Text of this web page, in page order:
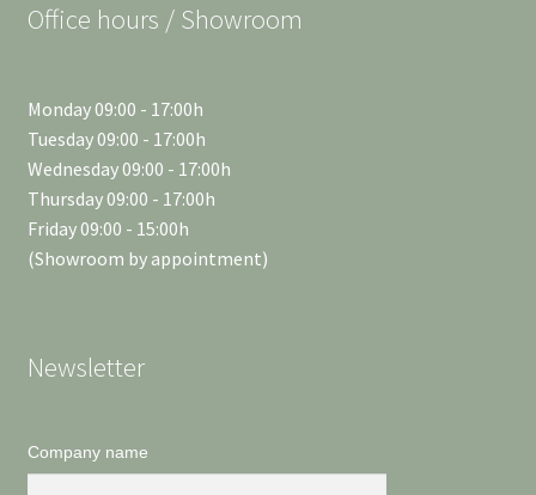
Office hours / Showroom
Monday 09:00 - 17:00h
Tuesday 09:00 - 17:00h
Wednesday 09:00 - 17:00h
Thursday 09:00 - 17:00h
Friday 09:00 - 15:00h
(Showroom by appointment)
Newsletter
Company name